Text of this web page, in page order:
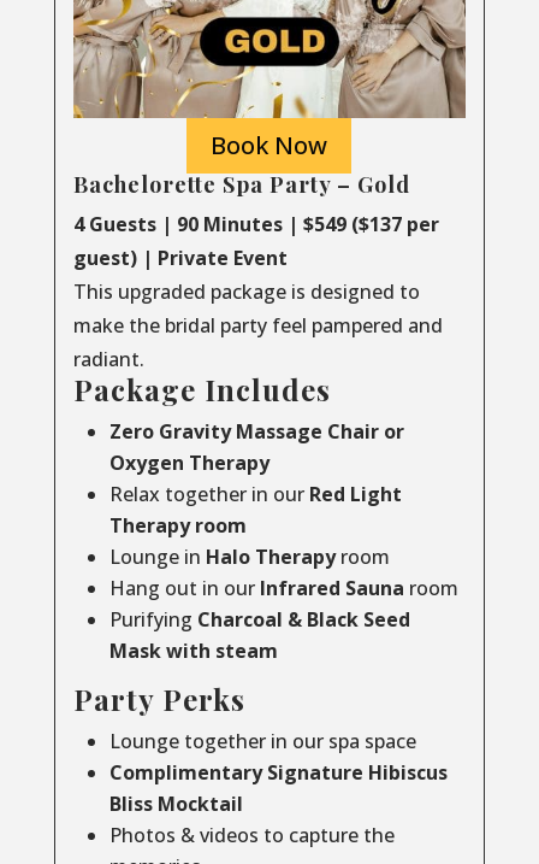
Book Now
Bachelorette Spa Party – Gold
4 Guests | 90 Minutes | $549 ($137 per
guest) | Private Event
This upgraded package is designed to
make the bridal party feel pampered and
radiant.
Package Includes
Zero Gravity Massage Chair or
Oxygen Therapy
Relax together in our Red Light
Therapy room
Lounge in Halo Therapy room
Hang out in our Infrared Sauna room
Purifying Charcoal & Black Seed
Mask with steam
Party Perks
Lounge together in our spa space
Complimentary Signature Hibiscus
Bliss Mocktail
Photos & videos to capture the